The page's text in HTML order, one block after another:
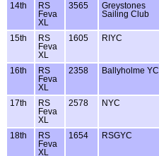
14th
RS
Feva
XL
3565
Greystones
Sailing Club
15th
RS
Feva
XL
1605 RIYC
16th
RS
Feva
XL
2358 Ballyholme YC
17th
RS
Feva
XL
2578 NYC
18th
RS
Feva
XL
1654 RSGYC